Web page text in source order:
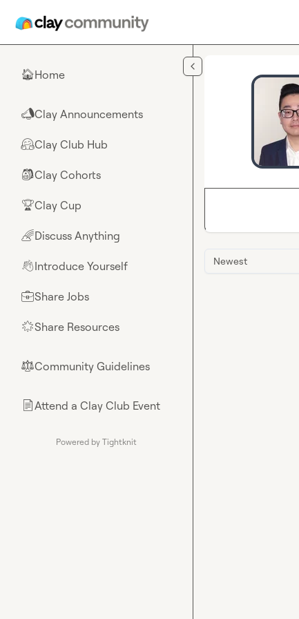
🏠Home
📣Clay Announcements
🤗Clay Club Hub
🎒Clay Cohorts
🏆Clay Cup
🌈Discuss Anything
👋Introduce Yourself
💼Share Jobs
🌟Share Resources
⚖︎Community Guidelines
📄Attend a Clay Club Event
Powered by Tightknit
Newest